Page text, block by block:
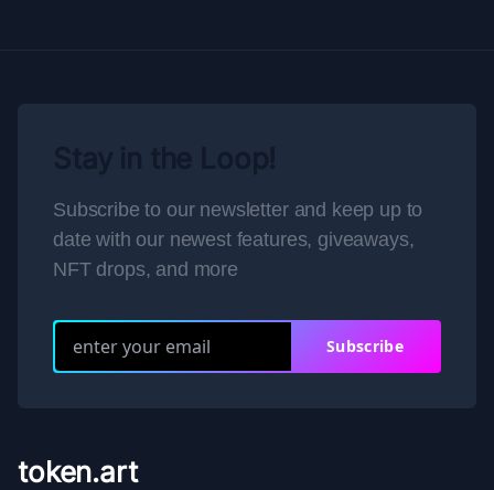
Subscribe to our newsletter and keep up to
date with our newest features, giveaways,
NFT drops, and more
Subscribe
token.art